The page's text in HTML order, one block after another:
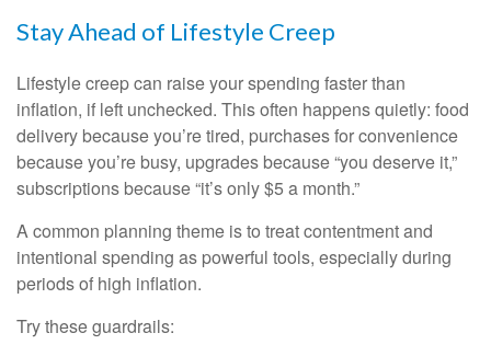
Stay Ahead of Lifestyle Creep
Lifestyle creep can raise your spending faster than
inflation, if left unchecked. This often happens quietly: food
delivery because you’re tired, purchases for convenience
because you’re busy, upgrades because “you deserve it,”
subscriptions because “it’s only $5 a month.”
A common planning theme is to treat contentment and
intentional spending as powerful tools, especially during
periods of high inflation.
Try these guardrails: